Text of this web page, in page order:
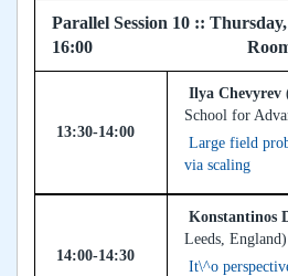
Parallel Session 10 ::
16:00
13:30-14:00
Ilya Chevyrev
School for
Large field
via scaling
14:00-14:30
Konstantinos
Leeds, England)
It\^o